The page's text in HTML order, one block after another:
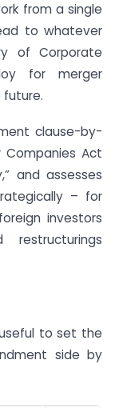
from a single
to whatever
of Corporate
for merger
future.
clause-by-
Act
and assesses
– for
investors
to set the
side by